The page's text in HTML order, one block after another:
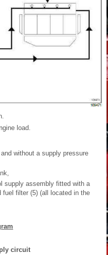
load.
without a supply pressure
supply assembly fitted with a
fuel filter (5) (all located in the
circuit